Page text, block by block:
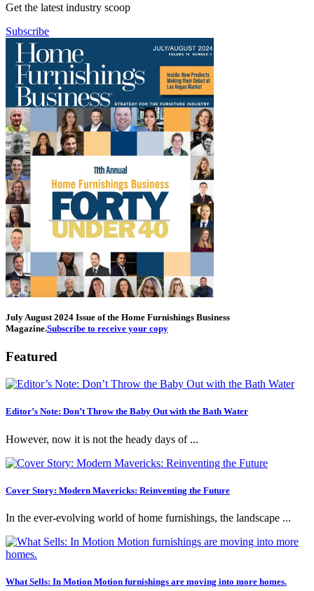
Get the latest industry scoop
Subscribe
July August 2024 Issue of the Home Furnishings Business
Magazine.Subscribe to receive your copy
Featured
Editor’s Note: Don’t Throw the Baby Out with the Bath Water
However, now it is not the heady days of ...
Cover Story: Modern Mavericks: Reinventing the Future
In the ever-evolving world of home furnishings, the landscape ...
What Sells: In Motion Motion furnishings are moving into more homes.